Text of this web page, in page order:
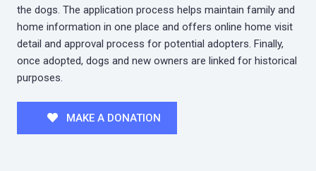
the dogs. The application process helps maintain family and
home information in one place and offers online home visit
detail and approval process for potential adopters. Finally,
once adopted, dogs and new owners are linked for historical
purposes.
MAKE A DONATION